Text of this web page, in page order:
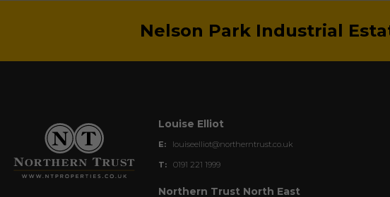
Nelson Park Industrial
Louise Elliot
E: louiseelliot@northerntrust.co.uk
T: 0191 221 1999
Northern Trust North East